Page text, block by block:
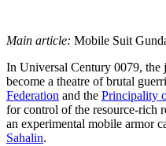
Main article: Mobile Suit
In Universal Century 0079, the
become a theatre of brutal
Federation and the Principality
for control of the resource-rich
an experimental mobile armor
Sahalin.